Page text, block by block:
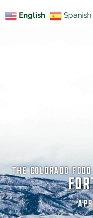
English Spanish
THE COLORADO